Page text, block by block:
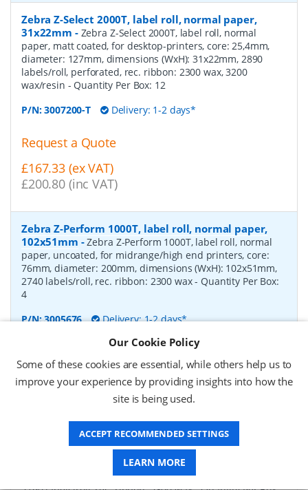
Zebra Z-Select 2000T, label roll, normal paper,
31x22mm - Zebra Z-Select 2000T, label roll, normal
paper, matt coated, for desktop-printers, core: 25,4mm,
diameter: 127mm, dimensions (WxH): 31x22mm, 2890
labels/roll, perforated, rec. ribbon: 2300 wax, 3200
wax/resin - Quantity Per Box: 12
P/N:3007200-T Delivery: 1-2 days*
Request a Quote
£167.33 (ex VAT)
£200.80 (inc VAT)
Zebra Z-Perform 1000T, label roll, normal paper,
102x51mm -Zebra Z-Perform 1000T, label roll, normal
paper, uncoated, for midrange/high end printers, core:
76mm, diameter: 200mm, dimensions (WxH): 102x51mm,
2740 labels/roll, rec. ribbon: 2300 wax- Quantity Per Box:
4
P/N:3005676 Delivery: 1-2 days*
Request a Quote
£182.07 (ex VAT)
£218.48 (inc VAT)
Zebra Z-Perform 1000T, label roll, normal paper,
37x67mm- Zebra Z-Perform 1000T, label roll, normal
paper, uncoated, for midrange/high end printers, core:
76mm, diameter: 200mm, dimensions (WxH): 37x67mm,
Our Cookie Policy
Some of these cookies are essential, while others help us to
improve your experience by providing insights into how the
site is being used.
ACCEPT RECOMMENDED SETTINGS
LEARN MORE